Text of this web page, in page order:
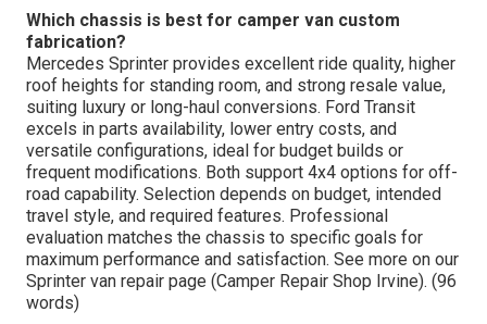
Which chassis is best for camper van custom
fabrication?
Mercedes Sprinter provides excellent ride quality, higher
roof heights for standing room, and strong resale value,
suiting luxury or long-haul conversions. Ford Transit
excels in parts availability, lower entry costs, and
versatile configurations, ideal for budget builds or
frequent modifications. Both support 4x4 options for off-
road capability. Selection depends on budget, intended
travel style, and required features. Professional
evaluation matches the chassis to specific goals for
maximum performance and satisfaction. See more on our
Sprinter van repair page (Camper Repair Shop Irvine). (96
words)